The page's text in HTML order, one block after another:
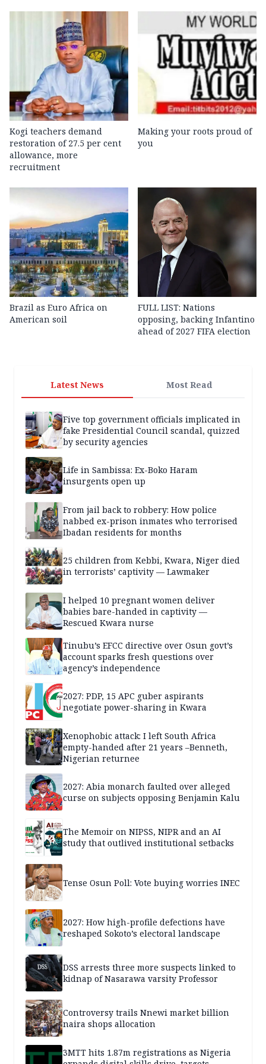
Kogi teachers demand
restoration of 27.5 per cent
allowance, more
recruitment
Making your roots proud of
you
Brazil as Euro Africa on
American soil
FULL LIST: Nations
opposing, backing Infantino
ahead of 2027 FIFA election
Latest News Most Read
Five top government officials implicated in
fake Presidential Council scandal, quizzed
by security agencies
Life in Sambissa: Ex-Boko Haram
insurgents open up
From jail back to robbery: How police
nabbed ex-prison inmates who terrorised
Ibadan residents for months
25 children from Kebbi, Kwara, Niger died
in terrorists’ captivity — Lawmaker
I helped 10 pregnant women deliver
babies bare-handed in captivity —
Rescued Kwara nurse
Tinubu’s EFCC directive over Osun govt’s
account sparks fresh questions over
agency’s independence
2027: PDP, 15 APC guber aspirants
negotiate power-sharing in Kwara
Xenophobic attack: I left South Africa
empty-handed after 21 years –Benneth,
Nigerian returnee
2027: Abia monarch faulted over alleged
curse on subjects opposing Benjamin Kalu
The Memoir on NIPSS, NIPR and an AI
study that outlived institutional setbacks
Tense Osun Poll: Vote buying worries INEC
2027: How high-profile defections have
reshaped Sokoto’s electoral landscape
DSS arrests three more suspects linked to
kidnap of Nasarawa varsity Professor
Controversy trails Nnewi market billion
naira shops allocation
3MTT hits 1.87m registrations as Nigeria